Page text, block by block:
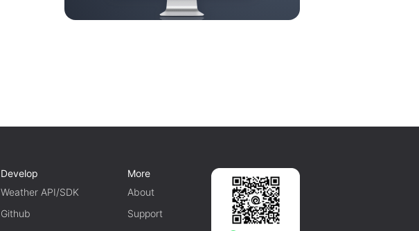
Develop
Weather API/SDK
Github
More
About
Support